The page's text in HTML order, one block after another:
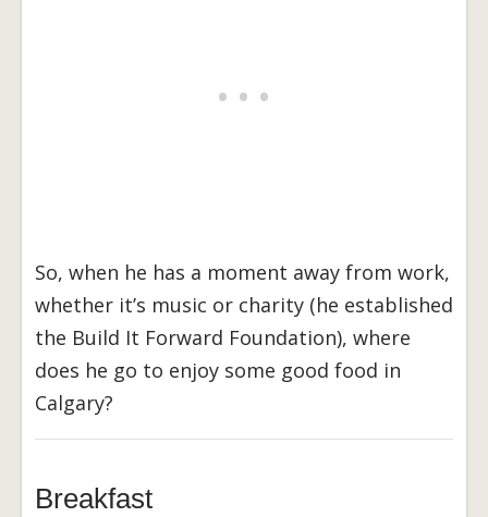
So, when he has a moment away from work,
whether it’s music or charity (he established
the Build It Forward Foundation), where
does he go to enjoy some good food in
Calgary?
Breakfast